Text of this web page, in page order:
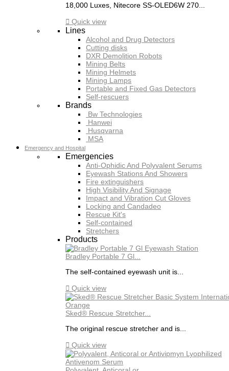
18,000 Luxes, Nitecore SS-OLED6W 270...
 Quick view
Lines
Alcohol and Drug Detectors
Cutting disks
DXR Demolition Robots
Mining Belts
Mining Helmets
Mining Lamps
Portable and Fixed Gas Detectors
Self-rescuers
Brands
Bw Technologies
Hanwei
Husqvarna
MSA
Emergency and Hospital
Emergencies
Anti-Ophidic And Polyvalent Serums
Eyewash Stations And Showers
Fire extinguishers
High Visibility And Signage
Impact and Vibration Cut Gloves
Locking and Candadeo
Rescue Kit's
Self-contained
Stretchers
Products
Bradley Portable 7 Gl...
The self-contained eyewash unit is...
 Quick view
Sked® Rescue Stretcher...
The original rescue stretcher and is...
 Quick view